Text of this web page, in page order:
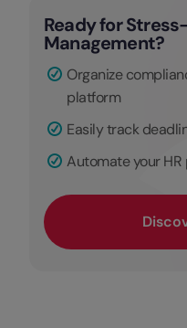
Ready for
Management?
Organize
platform
Easily track
Automate your